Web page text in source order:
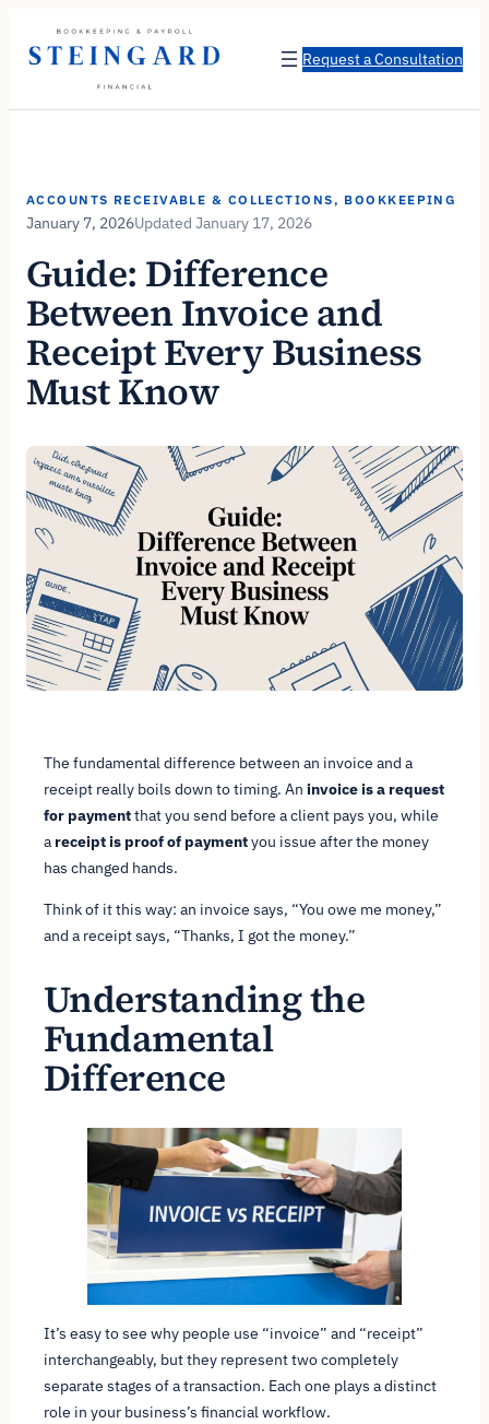
content
Request a Consultation
ACCOUNTS RECEIVABLE & COLLECTIONS , BOOKKEEPING
January 7, 2026 January 17, 2026
Guide: Difference
Between Invoice and
Receipt Every Business
Must Know
The fundamental difference between an invoice and a
receipt really boils down to timing. An invoice is a request
for paymentthat you send before a client pays you, while
a receipt is proof of paymentyou issue afterthe money
has changed hands.
Think of it this way: an invoice says, “You owe me money,”
and a receipt says, “Thanks, I got the money.”
Understanding the
Fundamental
Difference
It’s easy to see why people use “invoice” and “receipt”
interchangeably, but they represent two completely
separate stages of a transaction. Each one plays a distinct
role in your business’s financial workflow.